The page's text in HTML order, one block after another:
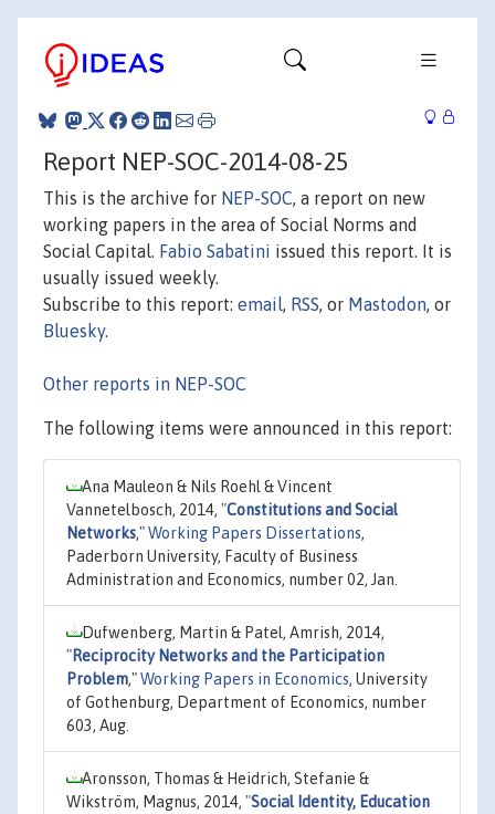
Report NEP-SOC-2014-08-25
This is the archive for NEP-SOC, a report on new
working papers in the area of Social Norms and
Social Capital. Fabio Sabatini issued this report. It is
usually issued weekly.
Subscribe to this report: email, RSS, or Mastodon, or
Bluesky.
Other reports in NEP-SOC
The following items were announced in this report:
Ana Mauleon & Nils Roehl & Vincent
Vannetelbosch, 2014, "Constitutions and Social
Networks,"Working Papers Dissertations,
Paderborn University, Faculty of Business
Administration and Economics, number 02, Jan.
Dufwenberg, Martin & Patel, Amrish, 2014,
"Reciprocity Networks and the Participation
Problem,"Working Papers in Economics, University
of Gothenburg, Department of Economics, number
603, Aug.
Aronsson, Thomas & Heidrich, Stefanie &
Wikström, Magnus, 2014, "Social Identity, Education